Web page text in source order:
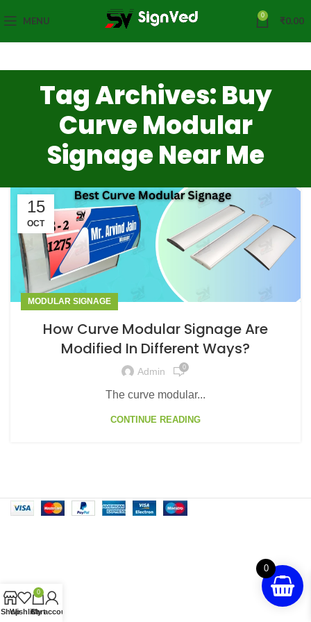
MENU 0 ₹0.00
Tag Archives: Buy
Curve Modular
Signage Near Me
15
OCT
MODULAR SIGNAGE
How Curve Modular Signage Are
Modified In Different Ways?
Admin 0
The curve modular...
CONTINUE READING
0
ShopWishlist
0
Cart
My account